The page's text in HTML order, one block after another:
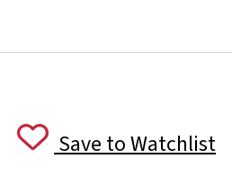
Save to Watchlist